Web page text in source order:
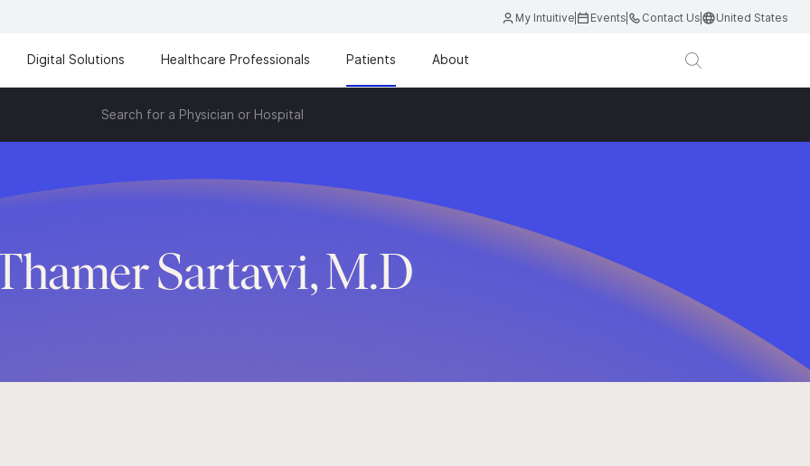
My Intuitive Events Contact Us United States
Digital Solutions Healthcare Professionals Patients About
Search for a Physician or Hospital
Sartawi, M.D